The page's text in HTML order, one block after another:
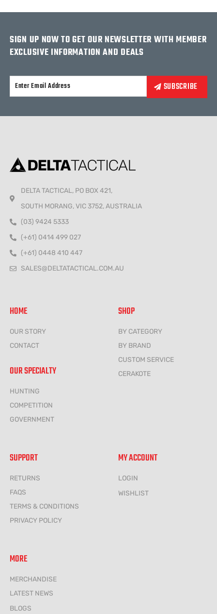
SIGN UP NOW TO GET OUR NEWSLETTER WITH MEMBER
EXCLUSIVE INFORMATION AND DEALS
DELTA TACTICAL, PO BOX 421,
SOUTH MORANG, VIC 3752, AUSTRALIA
(03) 9424 5333
(+61) 0414 499 027
(+61) 0448 410 447
SALES@DELTATACTICAL.COM.AU
HOME
OUR STORY
CONTACT
OUR SPECIALTY
HUNTING
COMPETITION
GOVERNMENT
SHOP
BY CATEGORY
BY BRAND
CUSTOM SERVICE
CERAKOTE
SUPPORT
RETURNS
FAQS
TERMS & CONDITIONS
PRIVACY POLICY
MY ACCOUNT
LOGIN
WISHLIST
MORE
MERCHANDISE
LATEST NEWS
BLOGS